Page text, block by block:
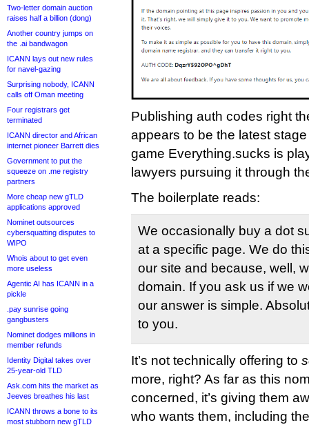
Two-letter domain auction
raises half a billion (dong)
Another country jumps on
the .ai bandwagon
ICANN lays out new rules
for navel-gazing
Surprising nobody, ICANN
calls off Oman meeting
Four registrars get
terminated
ICANN director and African
internet pioneer Barrett dies
Government to put the
squeeze on .me registry
partners
More cheap new gTLD
applications approved
Nominet outsources
cybersquatting disputes to
WIPO
Whois about to get even
more useless
Agentic AI has ICANN in a
pickle
.pay sunrise going
gangbusters
Nominet dodges millions in
member refunds
Identity Digital takes over
25-year-old TLD
Ask.com hits the market as
Jeeves breathes his last
ICANN throws a bone to its
most stubborn new gTLD
Publishing auth codes right
appears to be the latest
game Everything.sucks is
lawyers pursuing it through
The boilerplate reads:
We occasionally buy a dot
at a specific page. We do
our site and because, well,
domain. If you ask us if we
our answer is simple.
to you.
It’s not technically offering to
more, right? As far as this
concerned, it’s giving them
who wants them, including